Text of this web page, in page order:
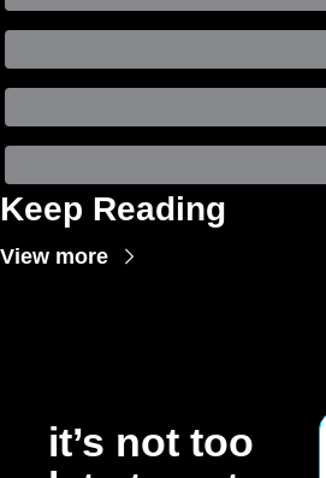
Keep Reading
View more
it’s not too